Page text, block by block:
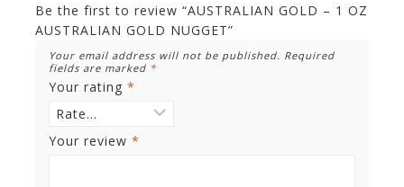
Be the first to review “AUSTRALIAN GOLD – 1 OZ
AUSTRALIAN GOLD NUGGET”
Your email address will not be published. Required
fields are marked *
Your rating *
Your review *